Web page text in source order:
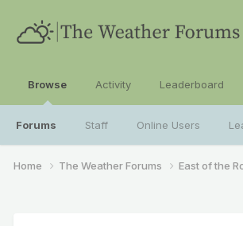
Browse
Forums Staff Online Users
Activity Leaderboard
Home The Weather Forums East of the